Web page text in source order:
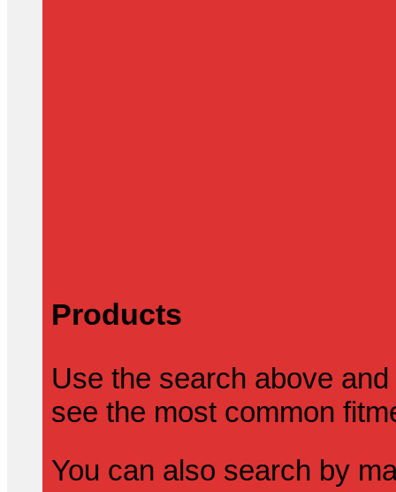
Products
Use the search above
see the most common
You can also search by